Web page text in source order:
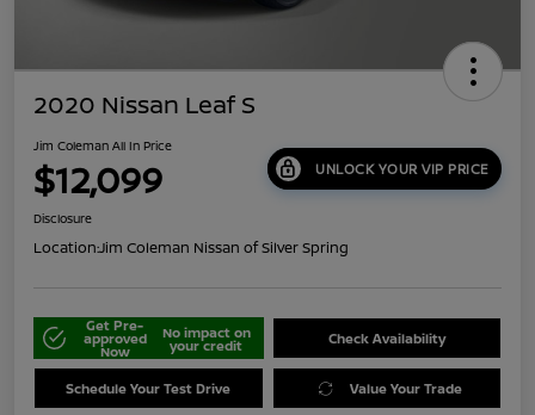
2020 Nissan Leaf S
Jim Coleman All In Price
$12,099 UNLOCK YOUR VIP PRICE
Disclosure
Location:Jim Coleman Nissan of Silver Spring
Get Pre-
approved
Now
No impact on
your credit Check Availability
Schedule Your Test Drive Value Your Trade